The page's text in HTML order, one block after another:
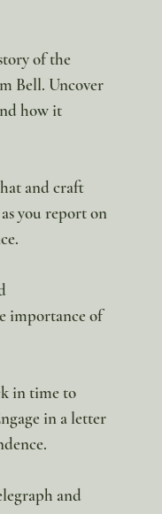
of the
Bell. Uncover
how it
and craft
you report on
importance of
in time to
in a letter
and